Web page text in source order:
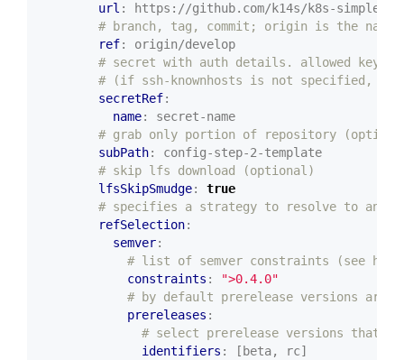
url :
https://github.com/k14s/k8s-simple-
# branch, tag, commit; origin is the name
ref:
origin/develop
# secret with auth details. allowed keys:
# (if ssh-knownhosts is not specified,
secretRef:
name:
secret-name
# grab only portion of repository
subPath:
config-step-2-template
# skip lfs download (optional)
lfsSkipSmudge:
true
# specifies a strategy to resolve to an
refSelection:
semver:
# list of semver constraints (see
constraints :
">0.4.0"
# by default prerelease versions are
prereleases :
# select prerelease versions that
identifiers :
[beta, rc]